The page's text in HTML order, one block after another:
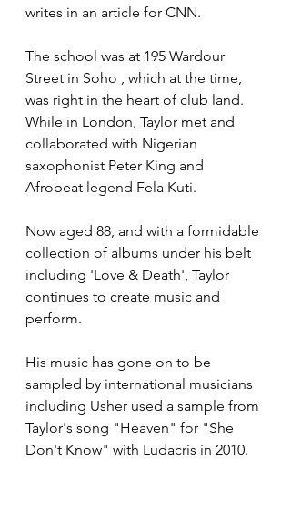
writes in an article for CNN.
The school was at 195 Wardour
Street in Soho , which at the time,
was right in the heart of club land.
While in London, Taylor met and
collaborated with Nigerian
saxophonist Peter King and
Afrobeat legend Fela Kuti.
Now aged 88, and with a formidable
collection of albums under his belt
including 'Love & Death', Taylor
continues to create music and
perform.
His music has gone on to be
sampled by international musicians
including Usher used a sample from
Taylor's song "Heaven" for "She
Don't Know" with Ludacris in 2010.